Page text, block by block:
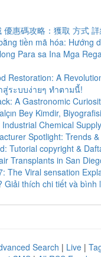
優惠碼攻略：獲取 方式
tiền mã hóa: Hướng
Para sa Ina Mga
Restoration: A
สู่ระบบง่ายๆ ทำตามนี้!
A Gastronomic
Bey Kimdir,
Chemical
Spotlight: Trends
Tutorial copyright &
Transplants in San
The Viral sensation
Giải thích chi tiết và bình
Search | Live |